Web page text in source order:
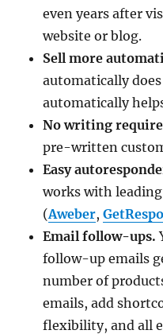
even years after
website or blog.
Sell more
automatically
automatically
No writing
pre-written
Easy
works with
(Aweber,
Email follow-ups.
follow-up emails
number of
emails, add
flexibility, and all